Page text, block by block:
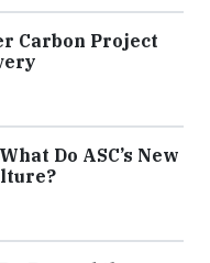
Carbon Project
Do ASC’s New